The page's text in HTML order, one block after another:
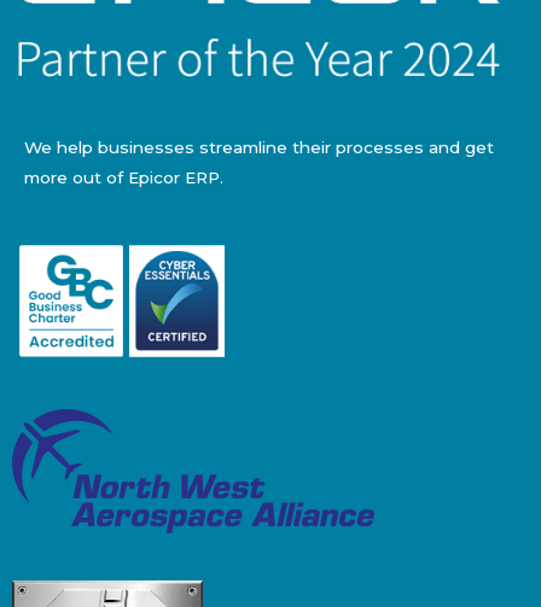
We help businesses streamline their processes and get
more out of Epicor ERP.